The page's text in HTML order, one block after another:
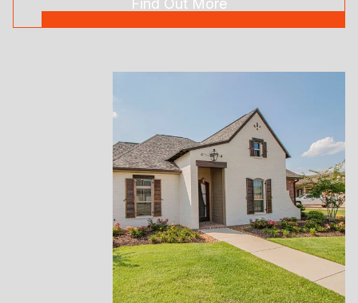
Find Out More